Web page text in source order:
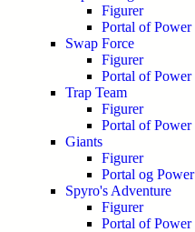
Figurer
Portal of Power
Swap Force
Figurer
Portal of Power
Trap Team
Figurer
Portal of Power
Giants
Figurer
Portal og Power
Spyro's Adventure
Figurer
Portal of Power